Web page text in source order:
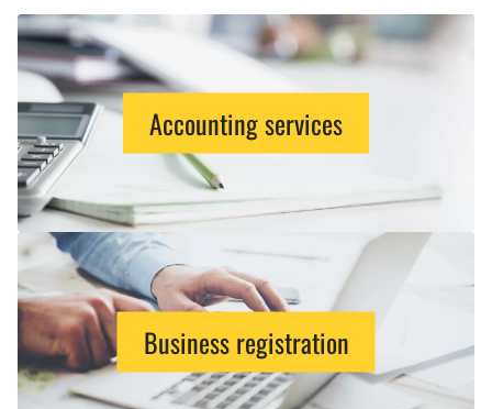
Accounting services
Business registration